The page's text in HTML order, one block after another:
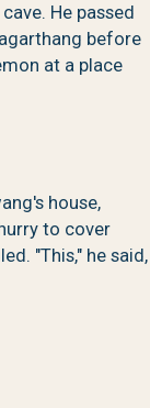
He passed
before
at a place
house,
to cover
"This," he said,